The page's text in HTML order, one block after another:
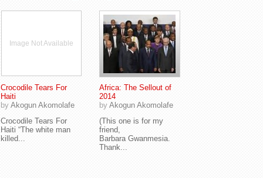
Image Not Available
Crocodile Tears For
Haiti
by Akogun Akomolafe
Crocodile Tears For
Haiti “The white man
killed...
Africa: The Sellout of
2014
by Akogun Akomolafe
(This one is for my
friend,
Barbara Gwanmesia.
Thank...